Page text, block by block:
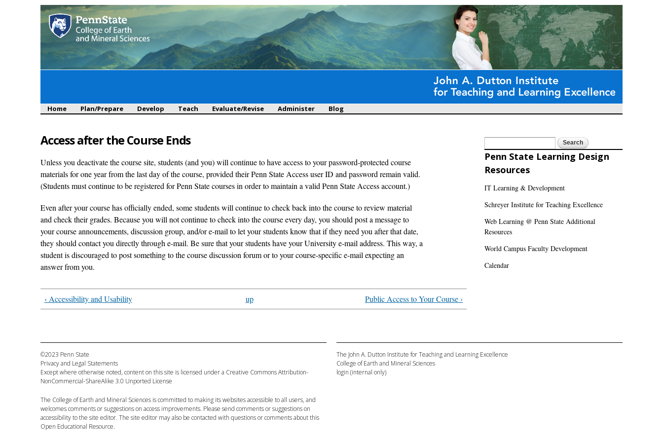
Skip to
main
content
Main menu
Home Plan/Prepare Develop Teach Evaluate/Revise Administer Blog
Access after the Course Ends
Unless you deactivate the course site, students (and you) will continue to have access to your password-protected course
materials for one year from the last day of the course, provided their Penn State Access user ID and password remain valid.
(Students must continue to be registered for Penn State courses in order to maintain a valid Penn State Access account.)
Even after your course has officially ended, some students will continue to check back into the course to review material
and check their grades. Because you will not continue to check into the course every day, you should post a message to
your course announcements, discussion group, and/or e-mail to let your students know that if they need you after that date,
they should contact you directly through e-mail. Be sure that your students have your University e-mail address. This way, a
student is discouraged to post something to the course discussion forum or to your course-specific e-mail expecting an
answer from you.
‹ Accessibility and Usability up Public Access to Your Course ›
Penn State Learning Design
Resources
IT Learning & Development
Schreyer Institute for Teaching Excellence
Web Learning @ Penn State Additional
Resources
World Campus Faculty Development
Calendar
©2023 Penn State
Privacy and Legal Statements
Except where otherwise noted, content on this site is licensed under a Creative Commons Attribution-
NonCommercial-ShareAlike 3.0 Unported License
The College of Earth and Mineral Sciences is committed to making its websites accessible to all users, and
welcomes comments or suggestions on access improvements. Please send comments or suggestions on
accessibility to the site editor. The site editor may also be contacted with questions or comments about this
Open Educational Resource.
The John A. Dutton Institute for Teaching and Learning Excellence
College of Earth and Mineral Sciences
login (internal only)